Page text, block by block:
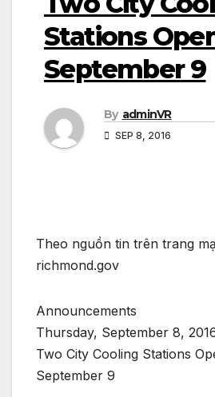
Stations
September 9
By adminVR
SEP 8, 2016
Theo nguồn tin trên trang
richmond.gov
Announcements
Thursday, September 8,
Two City Cooling Stations
September 9